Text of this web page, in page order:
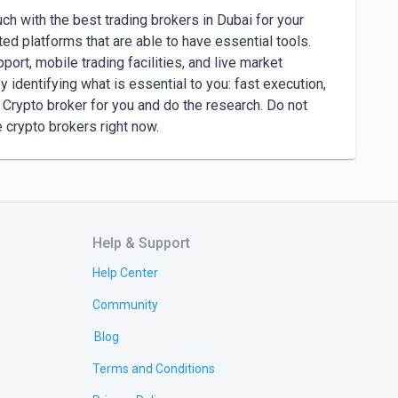
with the best trading brokers in Dubai for your
platforms that are able to have essential tools.
mobile trading facilities, and live market
identifying what is essential to you: fast execution,
broker for you and do the research. Do not
brokers right now.
Help & Support
Help Center
Community
Blog
Terms and Conditions